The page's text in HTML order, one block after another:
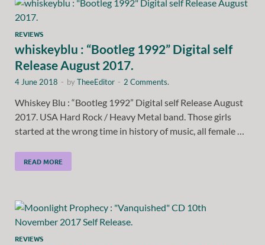
REVIEWS
whiskeyblu : “Bootleg 1992” Digital self
Release August 2017.
4 June 2018 - byTheeEditor - 2 Comments.
Whiskey Blu : “Bootleg 1992” Digital self Release August
2017. USA Hard Rock / Heavy Metal band. Those girls
started at the wrong time in history of music, all female …
READ MORE
REVIEWS